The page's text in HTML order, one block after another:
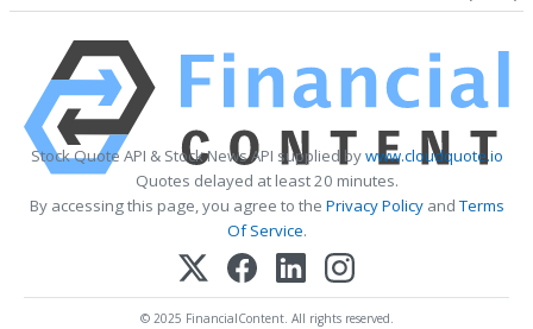
Stock Quote API & Stock News API supplied bywww.cloudquote.io
Quotes delayed at least 20 minutes.
By accessing this page, you agree to the Privacy PolicyandTerms
Of Service.
© 2025 FinancialContent. All rights reserved.